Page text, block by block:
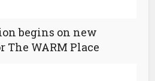
begins on new
The WARM Place